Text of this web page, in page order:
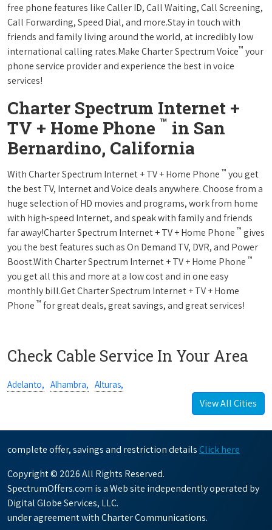
free phone features like Caller ID, Call Waiting, Call Screening,
Call Forwarding, Speed Dial, and more.Stay in touch with
friends and family living around the world, at incredibly low
international calling rates.Make Charter Spectrum Voice™ your
phone service provider and experience the best in voice
services!
Charter Spectrum Internet +
TV + Home Phone ™ in San
Bernardino, California
With Charter Spectrum Internet + TV + Home Phone ™ you get
the best TV, Internet and Voice deals anywhere. Choose from a
huge selection of HD movies and programs, work from home
with high-speed Internet, and speak with family and friends
far away!Charter Spectrum Internet + TV + Home Phone ™ gives
you the best features such as On Demand TV, DVR, and Power
Boost.With Charter Spectrum Internet + TV + Home Phone ™
you get all this and more at a low cost and in one easy
monthly bill.Get Charter Spectrum Internet + TV + Home
Phone ™ for great deals, great savings, and great services!
Check Cable Service In Your Area
Adelanto, Alhambra, Alturas,
View All Cities
complete offer, savings and restriction details Click here
Copyright © 2026 All Rights Reserved.
SpectrumOffers.com is a Web site independently operated by
Digital Globe Services, LLC.
under agreement with Charter Communications.